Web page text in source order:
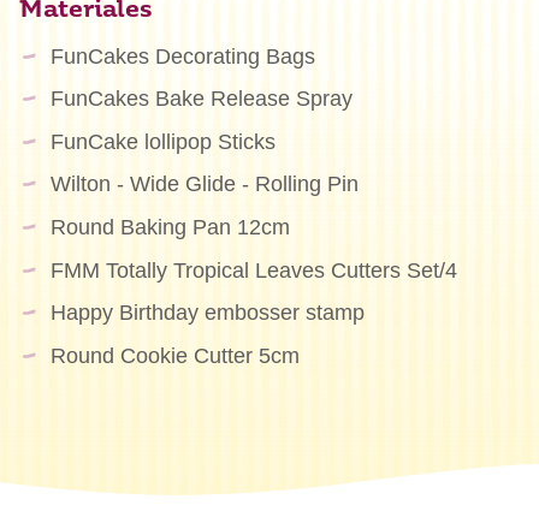
Materiales
FunCakes Decorating Bags
FunCakes Bake Release Spray
FunCake lollipop Sticks
Wilton - Wide Glide - Rolling Pin
Round Baking Pan 12cm
FMM Totally Tropical Leaves Cutters Set/4
Happy Birthday embosser stamp
Round Cookie Cutter 5cm